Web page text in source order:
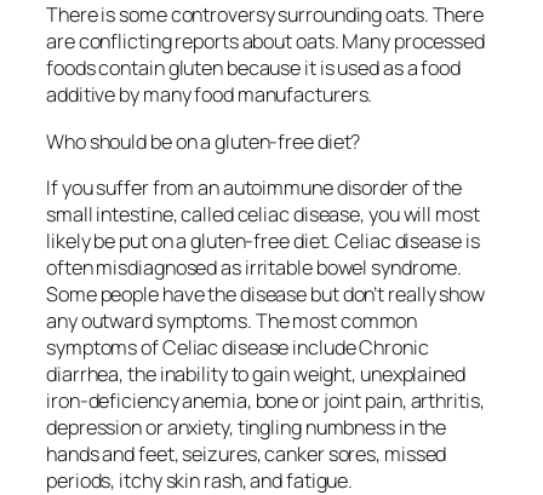
There is some controversy surrounding oats. There
are conflicting reports about oats. Many processed
foods contain gluten because it is used as a food
additive by many food manufacturers.
Who should be on a gluten-free diet?
If you suffer from an autoimmune disorder of the
small intestine, called celiac disease, you will most
likely be put on a gluten-free diet. Celiac disease is
often misdiagnosed as irritable bowel syndrome.
Some people have the disease but don’t really show
any outward symptoms. The most common
symptoms of Celiac disease include Chronic
diarrhea, the inability to gain weight, unexplained
iron-deficiency anemia, bone or joint pain, arthritis,
depression or anxiety, tingling numbness in the
hands and feet, seizures, canker sores, missed
periods, itchy skin rash, and fatigue.